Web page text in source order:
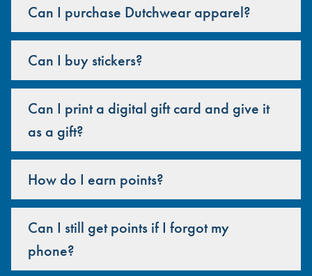
Can I purchase Dutchwear apparel?
Can I buy stickers?
Can I print a digital gift card and give it
as a gift?
How do I earn points?
Can I still get points if I forgot my
phone?